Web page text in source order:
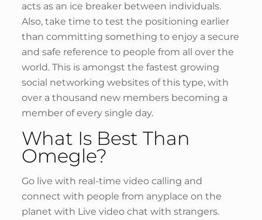
acts as an ice breaker between individuals.
Also, take time to test the positioning earlier
than committing something to enjoy a secure
and safe reference to people from all over the
world. This is amongst the fastest growing
social networking websites of this type, with
over a thousand new members becoming a
member of every single day.
What Is Best Than
Omegle?
Go live with real-time video calling and
connect with people from anyplace on the
planet with Live video chat with strangers.